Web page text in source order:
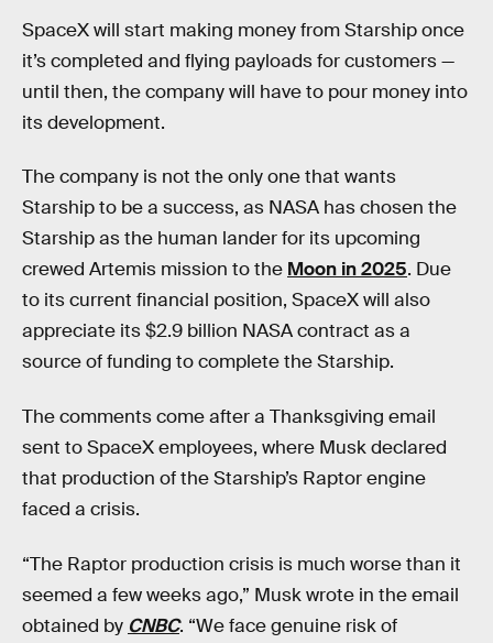
SpaceX will start making money from Starship once
it’s completed and flying payloads for customers —
until then, the company will have to pour money into
its development.
The company is not the only one that wants
Starship to be a success, as NASA has chosen the
Starship as the human lander for its upcoming
crewed Artemis mission to the Moon in 2025. Due
to its current financial position, SpaceX will also
appreciate its $2.9 billion NASA contract as a
source of funding to complete the Starship.
The comments come after a Thanksgiving email
sent to SpaceX employees, where Musk declared
that production of the Starship’s Raptor engine
faced a crisis.
“The Raptor production crisis is much worse than it
seemed a few weeks ago,” Musk wrote in the email
obtained by CNBC. “We face genuine risk of